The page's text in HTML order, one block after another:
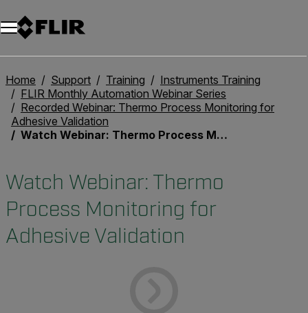
Unread messages
Model
Remove
Items
Item
Add to cart
Added to cart
Home Support Training
Instruments Training
FLIR Monthly Automation Webinar Series
Recorded Webinar: Thermo Process Monitoring for
Adhesive Validation
Watch Webinar: Thermo Process Monitoring for Adhesive Validation
Watch Webinar: Thermo
Process Monitoring for
Adhesive Validation